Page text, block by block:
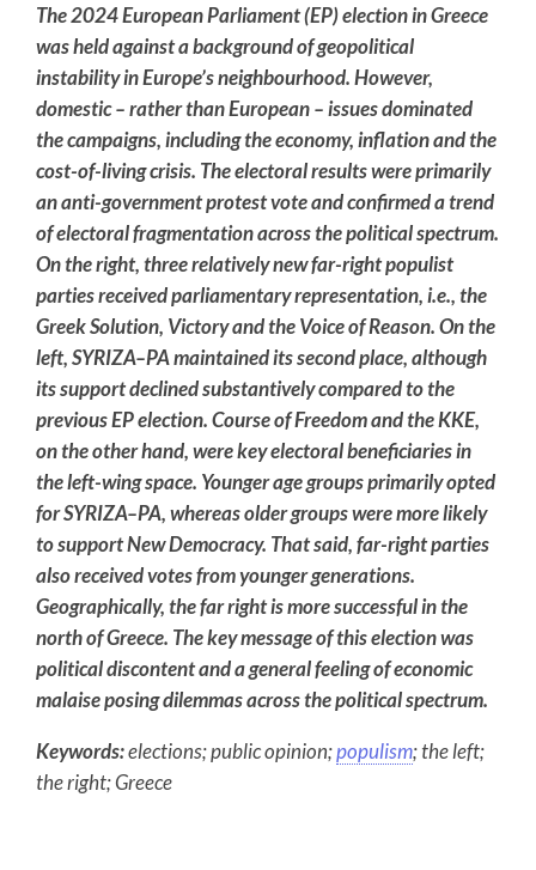
The 2024 European Parliament (EP) election in Greece
was held against a background of geopolitical
instability in Europe’s neighbourhood. However,
domestic – rather than European – issues dominated
the campaigns, including the economy, inflation and the
cost-of-living crisis. The electoral results were primarily
an anti-government protest vote and confirmed a trend
of electoral fragmentation across the political spectrum.
On the right, three relatively new far-right populist
parties received parliamentary representation, i.e., the
Greek Solution, Victory and the Voice of Reason. On the
left, SYRIZA–PA maintained its second place, although
its support declined substantively compared to the
previous EP election. Course of Freedom and the KKE,
on the other hand, were key electoral beneficiaries in
the left-wing space. Younger age groups primarily opted
for SYRIZA–PA, whereas older groups were more likely
to support New Democracy. That said, far-right parties
also received votes from younger generations.
Geographically, the far right is more successful in the
north of Greece. The key message of this election was
political discontent and a general feeling of economic
malaise posing dilemmas across the political spectrum.
Keywords:elections; public opinion;populism; the left;
the right; Greece